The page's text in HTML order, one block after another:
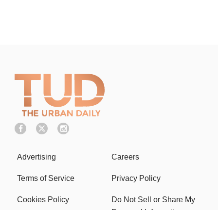
Advertising Careers
Terms of Service Privacy Policy
Cookies Policy
Do Not Sell or Share My